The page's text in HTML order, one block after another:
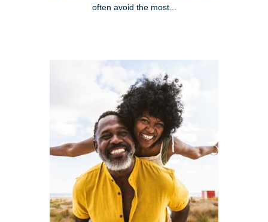
often avoid the most...